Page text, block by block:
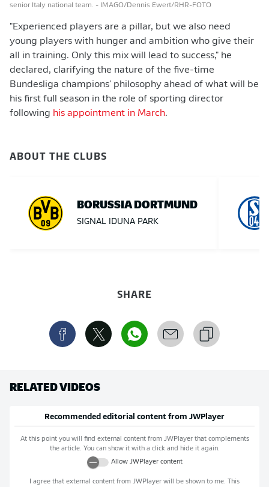
senior Italy national team. - IMAGO/Dennis Ewert/RHR-FOTO
"Experienced players are a pillar, but we also need
young players with hunger and ambition who give their
all in training. Only this mix will lead to success," he
declared, clarifying the nature of the five-time
Bundesliga champions' philosophy ahead of what will be
his first full season in the role of sporting director
following his appointment in March.
ABOUT THE CLUBS
BORUSSIA DORTMUND
SIGNAL IDUNA PARK
SHARE
RELATED VIDEOS
Recommended editorial content from JWPlayer
At this point you will find external content from JWPlayerthat complements
the article. You can show it with a click and hide it again.
Allow JWPlayercontent
I agree that external content from JWPlayer will be shown to me. This